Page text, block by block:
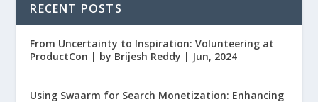
RECENT POSTS
From Uncertainty to Inspiration: Volunteering at
ProductCon | by Brijesh Reddy | Jun, 2024
Using Swaarm for Search Monetization: Enhancing